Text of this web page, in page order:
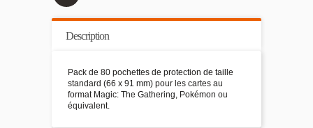
Description
Pack de 80 pochettes de protection de taille
standard (66 x 91 mm) pour les cartes au
format Magic: The Gathering, Pokémon ou
équivalent.